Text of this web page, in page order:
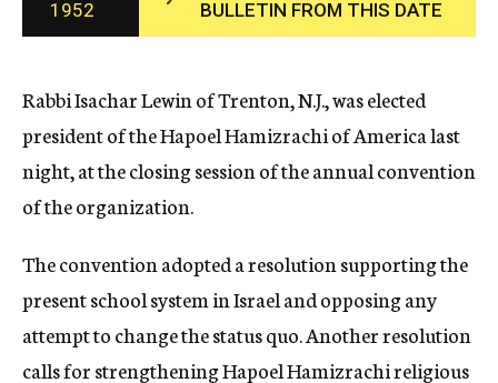
c
y
1952
BULLETIN FROM THIS DATE
Rabbi Isachar Lewin of Trenton, N.J., was elected
president of the Hapoel Hamizrachi of America last
night, at the closing session of the annual convention
of the organization.
The convention adopted a resolution supporting the
present school system in Israel and opposing any
attempt to change the status quo. Another resolution
calls for strengthening Hapoel Hamizrachi religious